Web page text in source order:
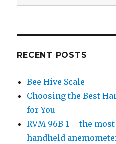
for:
RECENT POSTS
Bee Hive Scale
Choosing the Best
for You
RVM 96B-1 – the
handheld